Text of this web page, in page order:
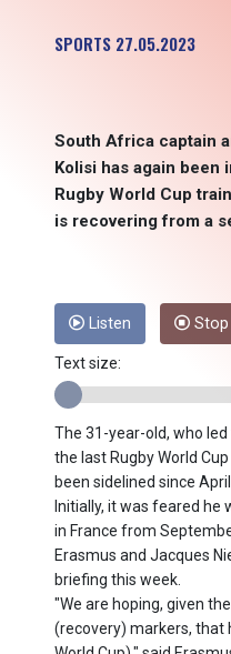
SPORTS 27.05.2023
South Africa captain
Kolisi has again been
Rugby World Cup
is recovering from a
Listen Stop
Text size:
The 31-year-old, who
the last Rugby World
been sidelined since
Initially, it was feared he
in France from
Erasmus and Jacques
briefing this week.
"We are hoping, given
(recovery) markers, that